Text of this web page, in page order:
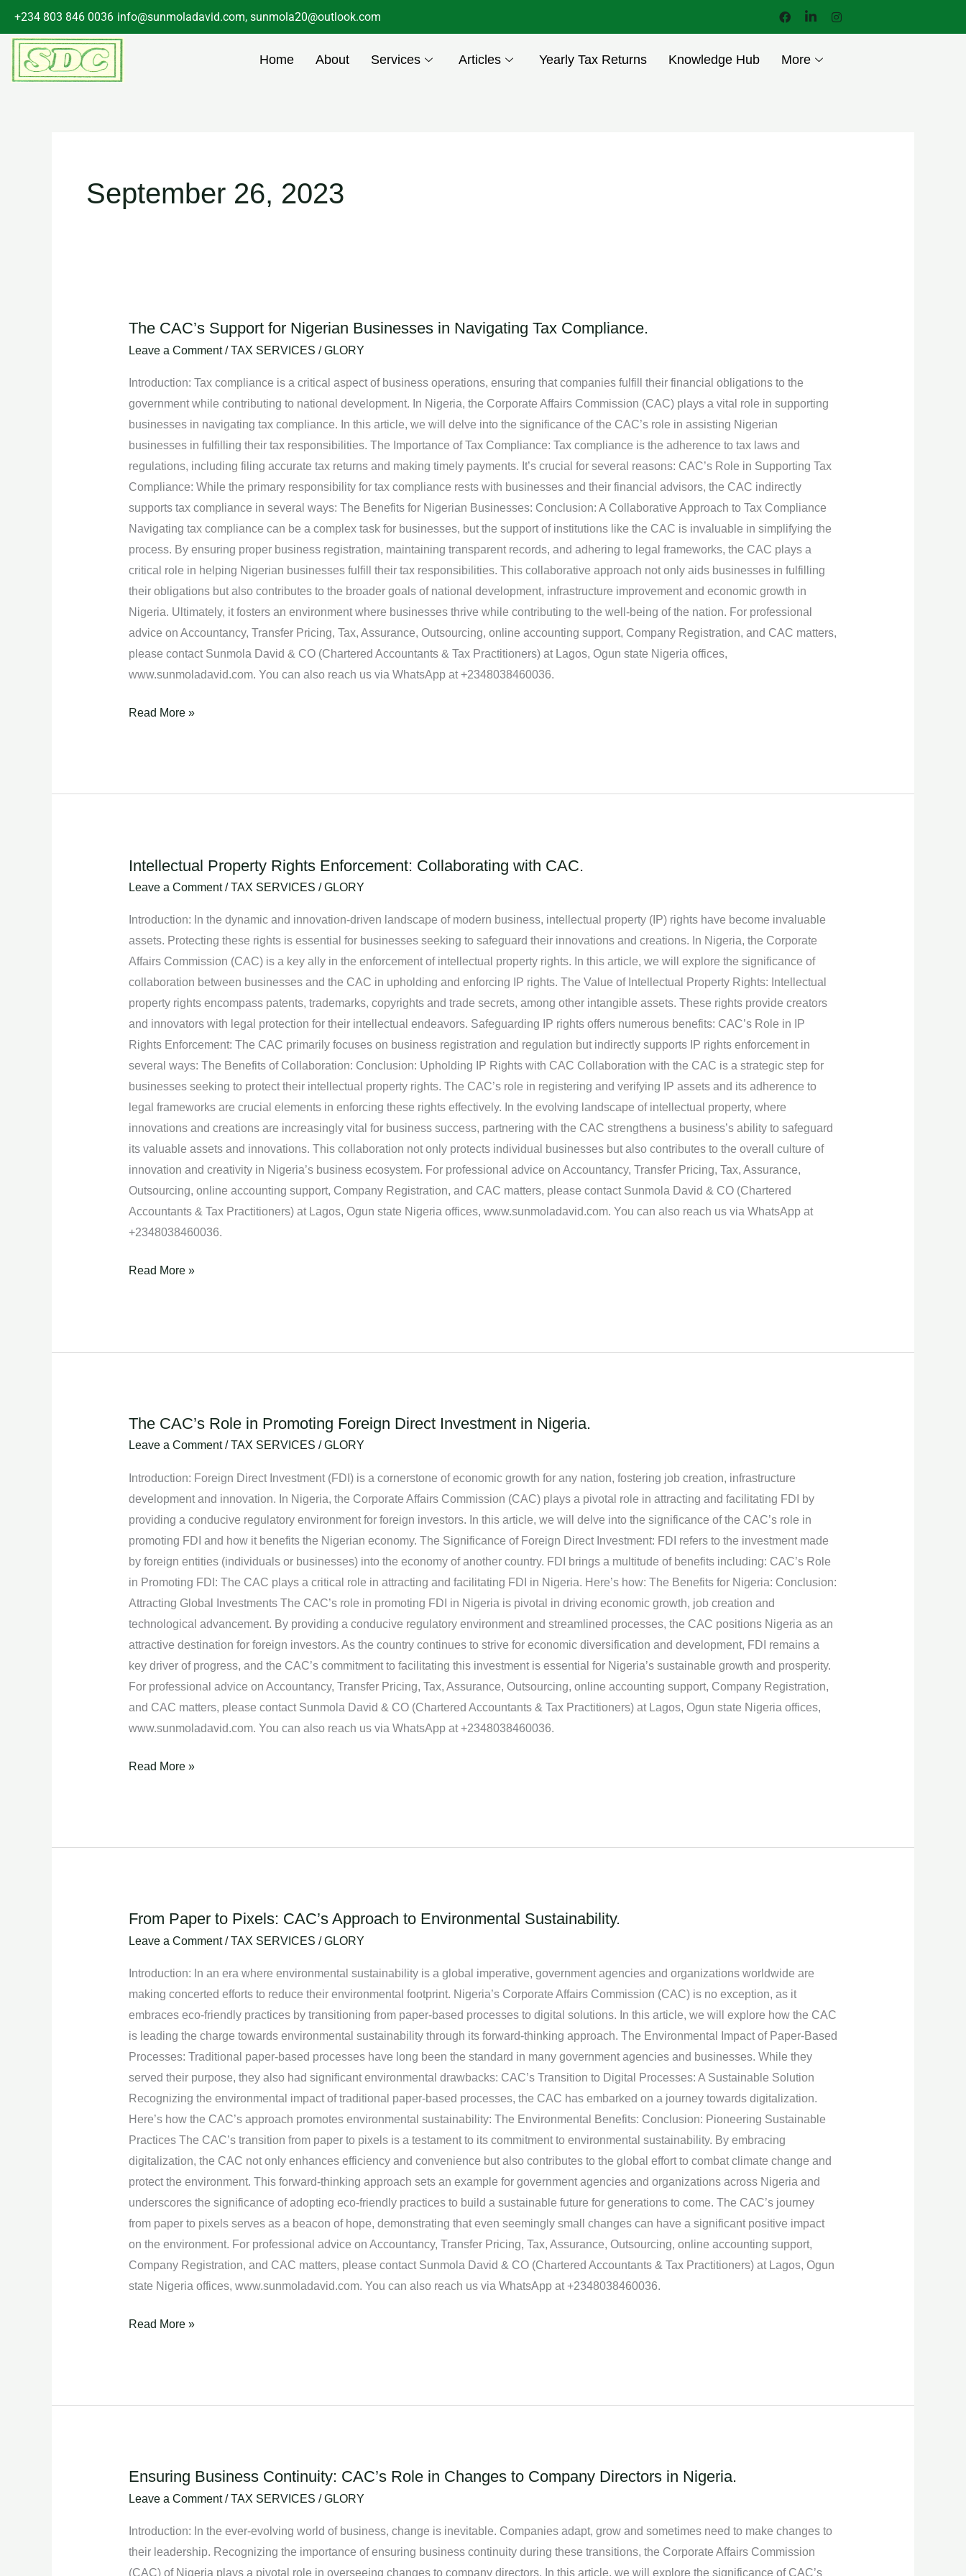
content
+234 803 846 0036 info@sunmoladavid.com, sunmola20@outlook.com
Home About Services Articles Yearly Tax Returns Knowledge Hub More
September 26, 2023
The CAC’s Support for Nigerian Businesses in Navigating Tax Compliance.
Leave a Comment /TAX SERVICES /GLORY
Introduction: Tax compliance is a critical aspect of business operations, ensuring that companies fulfill their financial obligations to the
government while contributing to national development. In Nigeria, the Corporate Affairs Commission (CAC) plays a vital role in supporting
businesses in navigating tax compliance. In this article, we will delve into the significance of the CAC’s role in assisting Nigerian
businesses in fulfilling their tax responsibilities. The Importance of Tax Compliance: Tax compliance is the adherence to tax laws and
regulations, including filing accurate tax returns and making timely payments. It’s crucial for several reasons: CAC’s Role in Supporting Tax
Compliance: While the primary responsibility for tax compliance rests with businesses and their financial advisors, the CAC indirectly
supports tax compliance in several ways: The Benefits for Nigerian Businesses: Conclusion: A Collaborative Approach to Tax Compliance
Navigating tax compliance can be a complex task for businesses, but the support of institutions like the CAC is invaluable in simplifying the
process. By ensuring proper business registration, maintaining transparent records, and adhering to legal frameworks, the CAC plays a
critical role in helping Nigerian businesses fulfill their tax responsibilities. This collaborative approach not only aids businesses in fulfilling
their obligations but also contributes to the broader goals of national development, infrastructure improvement and economic growth in
Nigeria. Ultimately, it fosters an environment where businesses thrive while contributing to the well-being of the nation. For professional
advice on Accountancy, Transfer Pricing, Tax, Assurance, Outsourcing, online accounting support, Company Registration, and CAC matters,
please contact Sunmola David & CO (Chartered Accountants & Tax Practitioners) at Lagos, Ogun state Nigeria offices,
www.sunmoladavid.com. You can also reach us via WhatsApp at +2348038460036.
The
CAC’s
for
Nigerian
Businesses
in
Navigating
Tax
Compliance.
Read More »
Intellectual Property Rights Enforcement: Collaborating with CAC.
Leave a Comment /TAX SERVICES /GLORY
Introduction: In the dynamic and innovation-driven landscape of modern business, intellectual property (IP) rights have become invaluable
assets. Protecting these rights is essential for businesses seeking to safeguard their innovations and creations. In Nigeria, the Corporate
Affairs Commission (CAC) is a key ally in the enforcement of intellectual property rights. In this article, we will explore the significance of
collaboration between businesses and the CAC in upholding and enforcing IP rights. The Value of Intellectual Property Rights: Intellectual
property rights encompass patents, trademarks, copyrights and trade secrets, among other intangible assets. These rights provide creators
and innovators with legal protection for their intellectual endeavors. Safeguarding IP rights offers numerous benefits: CAC’s Role in IP
Rights Enforcement: The CAC primarily focuses on business registration and regulation but indirectly supports IP rights enforcement in
several ways: The Benefits of Collaboration: Conclusion: Upholding IP Rights with CAC Collaboration with the CAC is a strategic step for
businesses seeking to protect their intellectual property rights. The CAC’s role in registering and verifying IP assets and its adherence to
legal frameworks are crucial elements in enforcing these rights effectively. In the evolving landscape of intellectual property, where
innovations and creations are increasingly vital for business success, partnering with the CAC strengthens a business’s ability to safeguard
its valuable assets and innovations. This collaboration not only protects individual businesses but also contributes to the overall culture of
innovation and creativity in Nigeria’s business ecosystem. For professional advice on Accountancy, Transfer Pricing, Tax, Assurance,
Outsourcing, online accounting support, Company Registration, and CAC matters, please contact Sunmola David & CO (Chartered
Accountants & Tax Practitioners) at Lagos, Ogun state Nigeria offices, www.sunmoladavid.com. You can also reach us via WhatsApp at
+2348038460036.
Intellectual
Property
Read More »
The CAC’s Role in Promoting Foreign Direct Investment in Nigeria.
Leave a Comment /TAX SERVICES /GLORY
Introduction: Foreign Direct Investment (FDI) is a cornerstone of economic growth for any nation, fostering job creation, infrastructure
development and innovation. In Nigeria, the Corporate Affairs Commission (CAC) plays a pivotal role in attracting and facilitating FDI by
providing a conducive regulatory environment for foreign investors. In this article, we will delve into the significance of the CAC’s role in
promoting FDI and how it benefits the Nigerian economy. The Significance of Foreign Direct Investment: FDI refers to the investment made
by foreign entities (individuals or businesses) into the economy of another country. FDI brings a multitude of benefits including: CAC’s Role
in Promoting FDI: The CAC plays a critical role in attracting and facilitating FDI in Nigeria. Here’s how: The Benefits for Nigeria: Conclusion:
Attracting Global Investments The CAC’s role in promoting FDI in Nigeria is pivotal in driving economic growth, job creation and
technological advancement. By providing a conducive regulatory environment and streamlined processes, the CAC positions Nigeria as an
attractive destination for foreign investors. As the country continues to strive for economic diversification and development, FDI remains a
key driver of progress, and the CAC’s commitment to facilitating this investment is essential for Nigeria’s sustainable growth and prosperity.
For professional advice on Accountancy, Transfer Pricing, Tax, Assurance, Outsourcing, online accounting support, Company Registration,
and CAC matters, please contact Sunmola David & CO (Chartered Accountants & Tax Practitioners) at Lagos, Ogun state Nigeria offices,
www.sunmoladavid.com. You can also reach us via WhatsApp at +2348038460036.
The
CAC’s
in
Promoting
Foreign
Direct
Investment
in
Nigeria.
Read More »
From Paper to Pixels: CAC’s Approach to Environmental Sustainability.
Leave a Comment /TAX SERVICES /GLORY
Introduction: In an era where environmental sustainability is a global imperative, government agencies and organizations worldwide are
making concerted efforts to reduce their environmental footprint. Nigeria’s Corporate Affairs Commission (CAC) is no exception, as it
embraces eco-friendly practices by transitioning from paper-based processes to digital solutions. In this article, we will explore how the CAC
is leading the charge towards environmental sustainability through its forward-thinking approach. The Environmental Impact of Paper-Based
Processes: Traditional paper-based processes have long been the standard in many government agencies and businesses. While they
served their purpose, they also had significant environmental drawbacks: CAC’s Transition to Digital Processes: A Sustainable Solution
Recognizing the environmental impact of traditional paper-based processes, the CAC has embarked on a journey towards digitalization.
Here’s how the CAC’s approach promotes environmental sustainability: The Environmental Benefits: Conclusion: Pioneering Sustainable
Practices The CAC’s transition from paper to pixels is a testament to its commitment to environmental sustainability. By embracing
digitalization, the CAC not only enhances efficiency and convenience but also contributes to the global effort to combat climate change and
protect the environment. This forward-thinking approach sets an example for government agencies and organizations across Nigeria and
underscores the significance of adopting eco-friendly practices to build a sustainable future for generations to come. The CAC’s journey
from paper to pixels serves as a beacon of hope, demonstrating that even seemingly small changes can have a significant positive impact
on the environment. For professional advice on Accountancy, Transfer Pricing, Tax, Assurance, Outsourcing, online accounting support,
Company Registration, and CAC matters, please contact Sunmola David & CO (Chartered Accountants & Tax Practitioners) at Lagos, Ogun
state Nigeria offices, www.sunmoladavid.com. You can also reach us via WhatsApp at +2348038460036.
From
Paper
Pixels:
CAC’s
Approach
to
Environmental
Sustainability.
Read More »
Ensuring Business Continuity: CAC’s Role in Changes to Company Directors in Nigeria.
Leave a Comment /TAX SERVICES /GLORY
Introduction: In the ever-evolving world of business, change is inevitable. Companies adapt, grow and sometimes need to make changes to
their leadership. Recognizing the importance of ensuring business continuity during these transitions, the Corporate Affairs Commission
(CAC) of Nigeria plays a pivotal role in overseeing changes to company directors. In this article, we will explore the significance of CAC’s
Ensuring
Business
CAC’s
Role